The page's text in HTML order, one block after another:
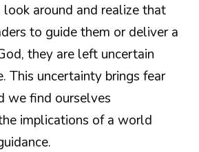
around and realize that
to guide them or deliver a
they are left uncertain
This uncertainty brings fear
we find ourselves
implications of a world